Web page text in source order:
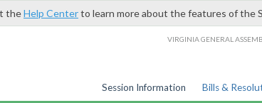
theHelp Centerto learn more about the features of the
VIRGINIA GENERAL
Session Information Bills &